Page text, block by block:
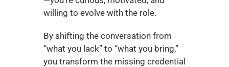
willing to evolve with the role.
By shifting the conversation from
“what you lack” to “what you bring,”
you transform the missing credential